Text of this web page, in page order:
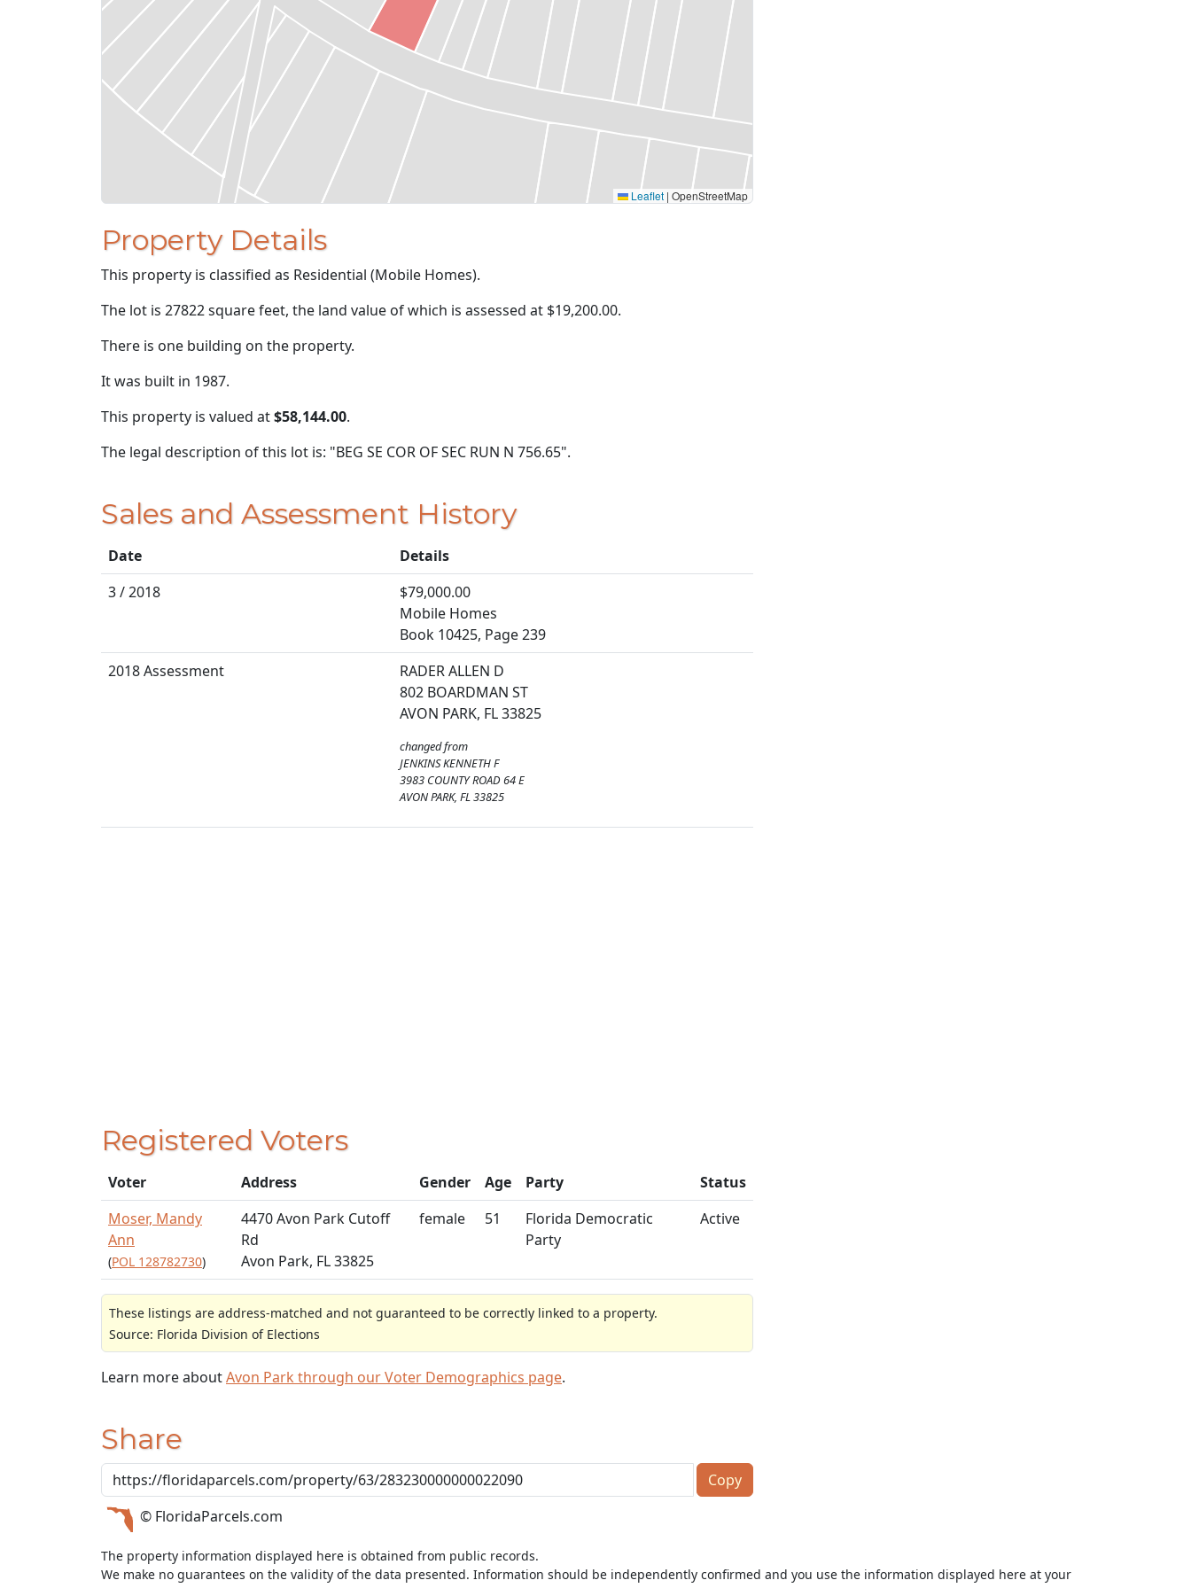
Leaflet | OpenStreetMap
Property Details
This property is classified as Residential (Mobile Homes).
The lot is 27822 square feet, the land value of which is assessed at $19,200.00.
There is one building on the property.
It was built in 1987.
This property is valued at$58,144.00.
The legal description of this lot is: "BEG SE COR OF SEC RUN N 756.65".
Sales and Assessment History
Date
Details
3 / 2018
$79,000.00
Mobile Homes
Book 10425, Page 239
2018 Assessment
RADER ALLEN D
802 BOARDMAN ST
AVON PARK, FL 33825
changed from
JENKINS KENNETH F
3983 COUNTY ROAD 64 E
AVON PARK, FL 33825
Registered Voters
Voter Address Gender Age Party
Status
Moser, Mandy
Ann
(POL 128782730)
4470 Avon Park Cutoff
Rd
Avon Park, FL 33825
female 51
Florida Democratic
Party
Active
These listings are address-matched and not guaranteed to be correctly linked to a property.
Source: Florida Division of Elections
Learn more aboutAvon Park through our Voter Demographics page.
Share
Copy
© FloridaParcels.com
The property information displayed here is obtained from public records.
We make no guarantees on the validity of the data presented. Information should be independently confirmed and you use the information displayed here at your